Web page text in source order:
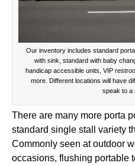
Our inventory includes standard
with sink, standard with baby
handicap accessible units, VIP
more. Different locations will have
speak to a
There are many more porta
standard single stall variety
Commonly seen at outdoor
occasions, flushing portable